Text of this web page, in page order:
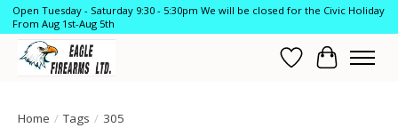
Open Tuesday - Saturday 9:30 - 5:30pm We will be closed for the Civic Holiday
From Aug 1st-Aug 5th
Wish List
Cart
Home / Tags / 305